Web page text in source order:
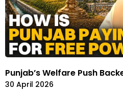
Punjab’s Welfare Push
30 April 2026